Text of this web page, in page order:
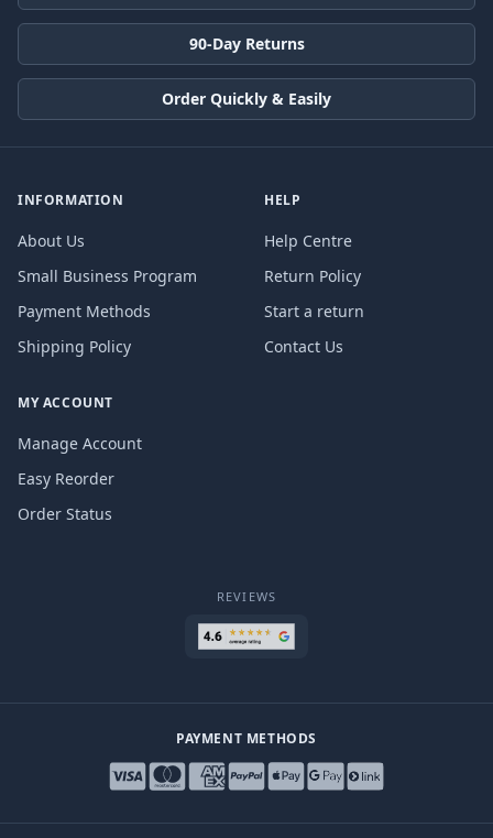
90-Day Returns
Order Quickly & Easily
INFORMATION
About Us
Small Business Program
Payment Methods
Shipping Policy
HELP
Help Centre
Return Policy
Start a return
Contact Us
MY ACCOUNT
Manage Account
Easy Reorder
Order Status
REVIEWS
PAYMENT METHODS